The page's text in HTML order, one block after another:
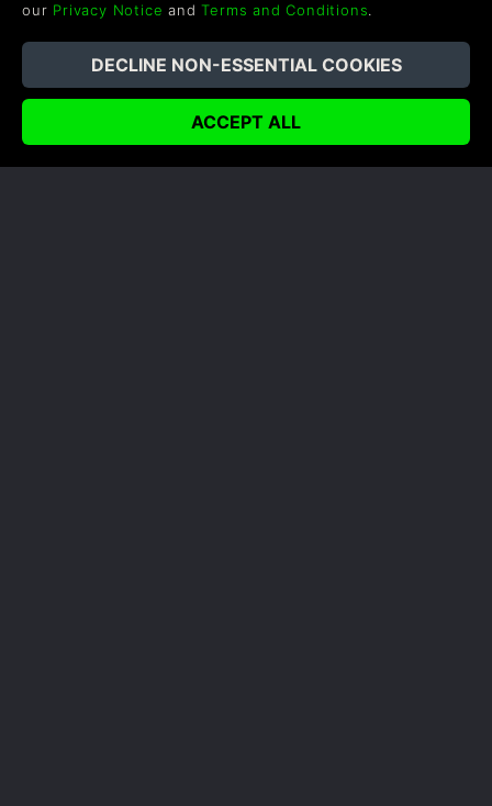
COMPANY
Quiénes somos
Carrera Profesional
Canjea un regalo
LEGAL
Términos y Condiciones
Política de reembolso
Política de cookies
our Privacy Notice andTerms and Conditions.